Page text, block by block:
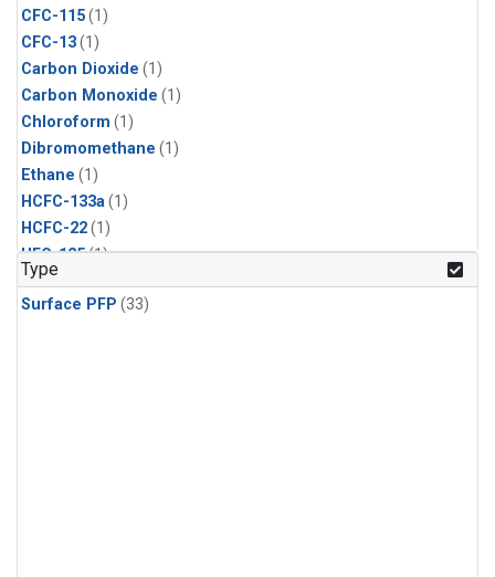
CFC-115(1)
CFC-13(1)
Carbon Dioxide (1)
Carbon Monoxide (1)
Chloroform (1)
Dibromomethane (1)
Ethane (1)
HCFC-133a(1)
HCFC-22(1)
HFC-125(1)
HFC-134a
HFC-143a(1)
Type
Surface PFP (33)